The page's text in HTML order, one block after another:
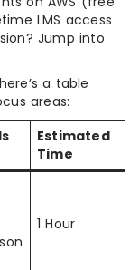
LMS access
Jump into
a table
areas:
Estimated
Time
1 Hour